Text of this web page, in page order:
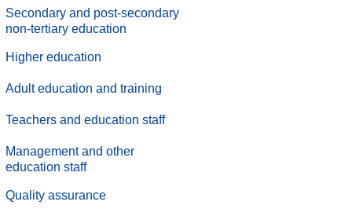
Secondary and post-secondary
non-tertiary education
Higher education
Adult education and training
Teachers and education staff
Management and other
education staff
Quality assurance